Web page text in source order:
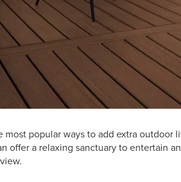
most popular ways to add extra outdoor
offer a relaxing sanctuary to entertain